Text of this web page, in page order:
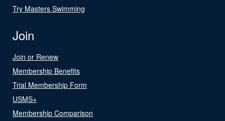
Try Masters Swimming
Join
Join or Renew
Membership Benefits
Trial Membership Form
USMS+
Membership Comparison